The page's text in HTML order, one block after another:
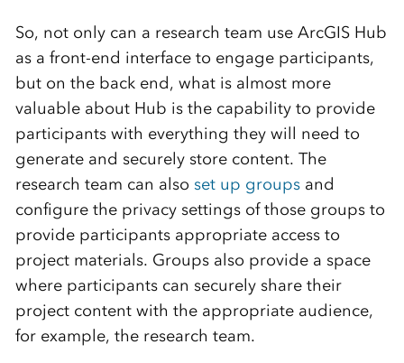
So, not only can a research team use ArcGIS Hub
as a front-end interface to engage participants,
but on the back end, what is almost more
valuable about Hub is the capability to provide
participants with everything they will need to
generate and securely store content. The
research team can also set up groupsand
configure the privacy settings of those groups to
provide participants appropriate access to
project materials. Groups also provide a space
where participants can securely share their
project content with the appropriate audience,
for example, the research team.